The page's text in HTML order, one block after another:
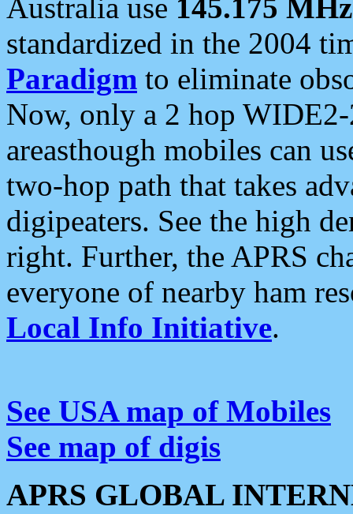
Australia use 145.175 MHz
standardized in the 2004
Paradigm to eliminate
Now, only a 2 hop
areasthough mobiles can
two-hop path that takes
digipeaters. See the high
right. Further, the APRS
everyone of nearby ham
Local Info Initiative.
See USA map of Mobiles
See map of digis
APRS GLOBAL